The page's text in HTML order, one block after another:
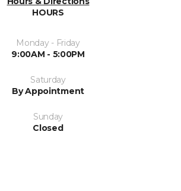
HOURS
Monday - Friday
9:00AM - 5:00PM
Saturday
By Appointment
Sunday
Closed